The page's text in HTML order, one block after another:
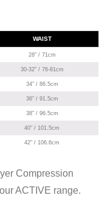
WAIST
28" / 71cm
30-32" / 76-81cm
34" / 86.5cm
36" / 91.5cm
38" / 96.5cm
40" / 101.5cm
42" / 106.6cm
Compression
ACTIVE range.